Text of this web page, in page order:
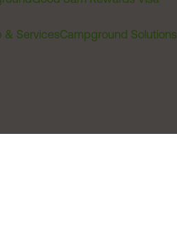
& ServicesCampground Solutions